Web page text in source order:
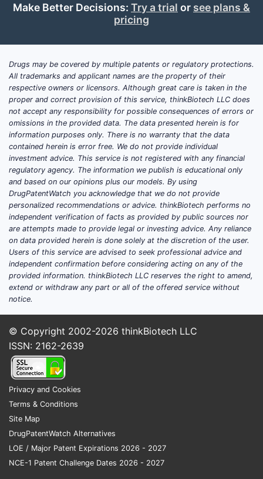
Make Better Decisions: Try a trial or see plans &
pricing
Drugs may be covered by multiple patents or regulatory protections.
All trademarks and applicant names are the property of their
respective owners or licensors. Although great care is taken in the
proper and correct provision of this service, thinkBiotech LLC does
not accept any responsibility for possible consequences of errors or
omissions in the provided data. The data presented herein is for
information purposes only. There is no warranty that the data
contained herein is error free. We do not provide individual
investment advice. This service is not registered with any financial
regulatory agency. The information we publish is educational only
and based on our opinions plus our models. By using
DrugPatentWatch you acknowledge that we do not provide
personalized recommendations or advice. thinkBiotech performs no
independent verification of facts as provided by public sources nor
are attempts made to provide legal or investing advice. Any reliance
on data provided herein is done solely at the discretion of the user.
Users of this service are advised to seek professional advice and
independent confirmation before considering acting on any of the
provided information. thinkBiotech LLC reserves the right to amend,
extend or withdraw any part or all of the offered service without
notice.
© Copyright 2002-2026 thinkBiotech LLC
ISSN: 2162-2639
Privacy and Cookies
Terms & Conditions
Site Map
DrugPatentWatch Alternatives
LOE / Major Patent Expirations 2026 - 2027
NCE-1 Patent Challenge Dates 2026 - 2027